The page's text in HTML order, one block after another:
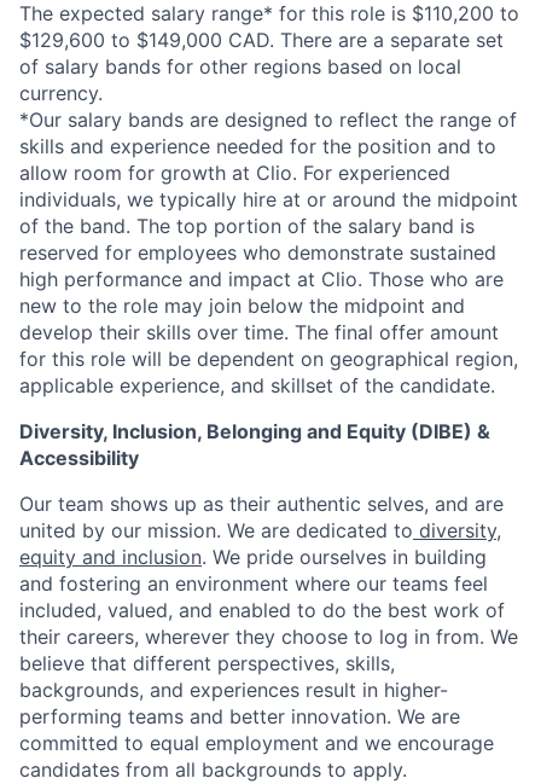
The expected salary range* for this role is $110,200 to
$129,600 to $149,000 CAD. There are a separate set
of salary bands for other regions based on local
currency.
*Our salary bands are designed to reflect the range of
skills and experience needed for the position and to
allow room for growth at Clio. For experienced
individuals, we typically hire at or around the midpoint
of the band. The top portion of the salary band is
reserved for employees who demonstrate sustained
high performance and impact at Clio. Those who are
new to the role may join below the midpoint and
develop their skills over time. The final offer amount
for this role will be dependent on geographical region,
applicable experience, and skillset of the candidate.
Diversity, Inclusion, Belonging and Equity (DIBE) &
Accessibility
Our team shows up as their authentic selves, and are
united by our mission. We are dedicated to diversity,
equity and inclusion. We pride ourselves in building
and fostering an environment where our teams feel
included, valued, and enabled to do the best work of
their careers, wherever they choose to log in from. We
believe that different perspectives, skills,
backgrounds, and experiences result in higher-
performing teams and better innovation. We are
committed to equal employment and we encourage
candidates from all backgrounds to apply.